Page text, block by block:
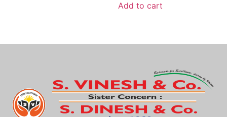
Add to cart